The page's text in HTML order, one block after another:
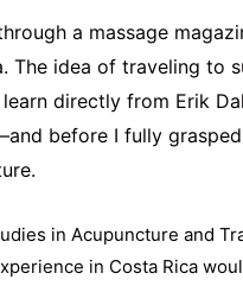
a massage
The idea of traveling to
directly from Erik
before I fully
in Acupuncture and
in Costa Rica